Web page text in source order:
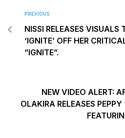
PREVIOUS
NISSI RELEASES VISUALS
‘IGNITE’ OFF HER
”IGNITE”.
NEW VIDEO ALERT:
OLAKIRA RELEASES PEPPY